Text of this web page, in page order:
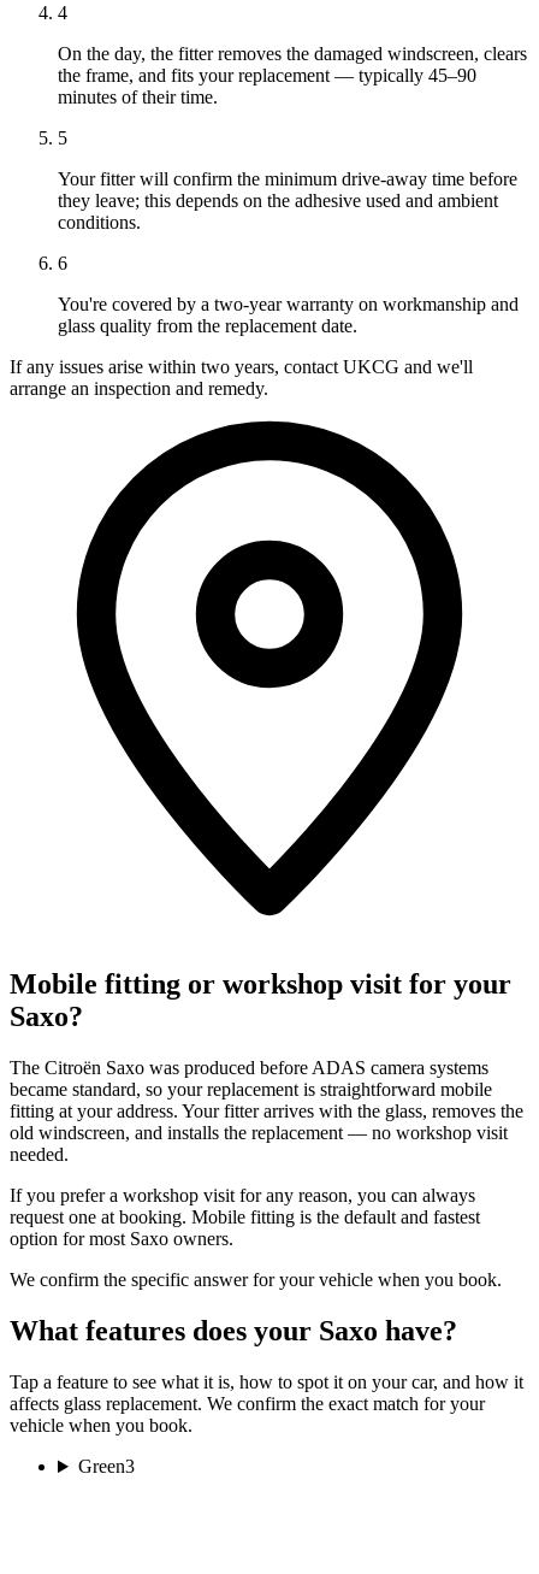
4
On the day, the fitter removes the damaged windscreen, clears
the frame, and fits your replacement — typically 45–90
minutes of their time.
5
Your fitter will confirm the minimum drive-away time before
they leave; this depends on the adhesive used and ambient
conditions.
6
You're covered by a two-year warranty on workmanship and
glass quality from the replacement date.
If any issues arise within two years, contact UKCG and we'll
arrange an inspection and remedy.
Mobile fitting or workshop visit for your
Saxo?
The Citroën Saxo was produced before ADAS camera systems
became standard, so your replacement is straightforward mobile
fitting at your address. Your fitter arrives with the glass, removes the
old windscreen, and installs the replacement — no workshop visit
needed.
If you prefer a workshop visit for any reason, you can always
request one at booking. Mobile fitting is the default and fastest
option for most Saxo owners.
We confirm the specific answer for your vehicle when you book.
What features does your Saxo have?
Tap a feature to see what it is, how to spot it on your car, and how it
affects glass replacement. We confirm the exact match for your
vehicle when you book.
Green3